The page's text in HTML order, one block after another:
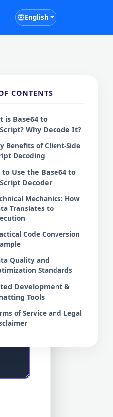
English
CONTENTS
is Base64 to
Why Decode It?
Benefits of Client-Side
Decoding
to Use the Base64 to
Decoder
Mechanics: How
Translates to
Code Conversion
Quality and
Standards
Development &
Tools
of Service and Legal